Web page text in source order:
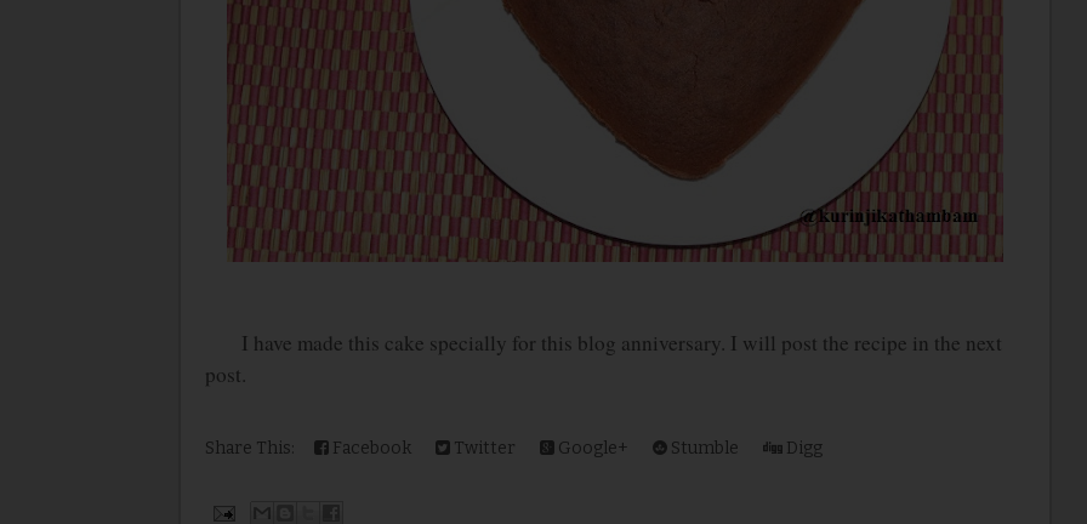
I have made this cake specially for this blog anniversary. I will post the recipe in the next
post.
Share This: Facebook Twitter Google+ Stumble Digg